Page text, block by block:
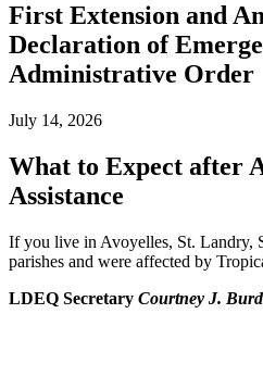
First Extension and
Declaration of
Administrative Order
July 14, 2026
What to Expect after
Assistance
If you live in Avoyelles, St. Landry,
parishes and were affected by
LDEQ Secretary Courtney J.